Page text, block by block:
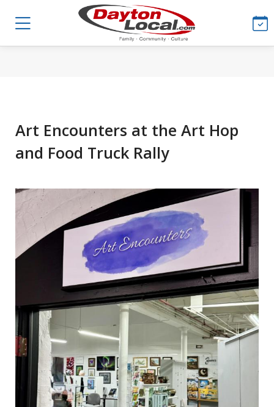
Art Encounters at the Art Hop
and Food Truck Rally